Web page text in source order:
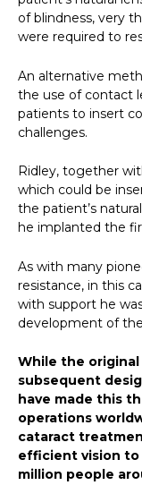
of blindness, very
were required to
An alternative
the use of contact
patients to insert
challenges.
Ridley, together
which could be
the patient’s
he implanted the
As with many
resistance, in this
with support he
development of
While the
subsequent
have made this
operations
cataract
efficient vision to
million people